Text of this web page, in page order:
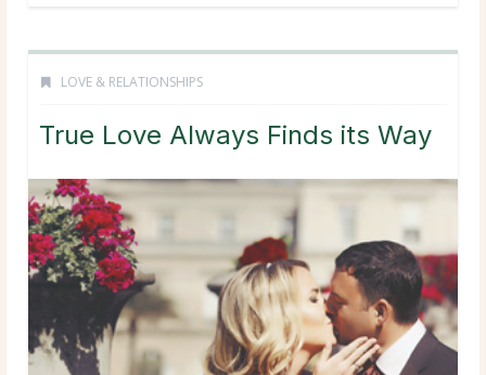
LOVE & RELATIONSHIPS
True Love Always Finds its Way